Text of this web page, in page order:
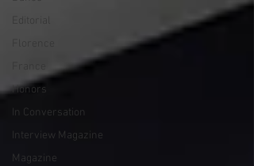
Editorial
Honors
In Conversation
Interview Magazine
Magazine